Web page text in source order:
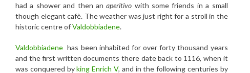
had a shower and then anaperitivo with some friends in a small
though elegant cafè. The weather was just right for a stroll in the
historic centre ofValdobbiadene.
Valdobbiadene has been inhabited for over forty thousand years
and the first written documents there date back to 1116, when it
was conquered byking Enrich V, and in the following centuries by